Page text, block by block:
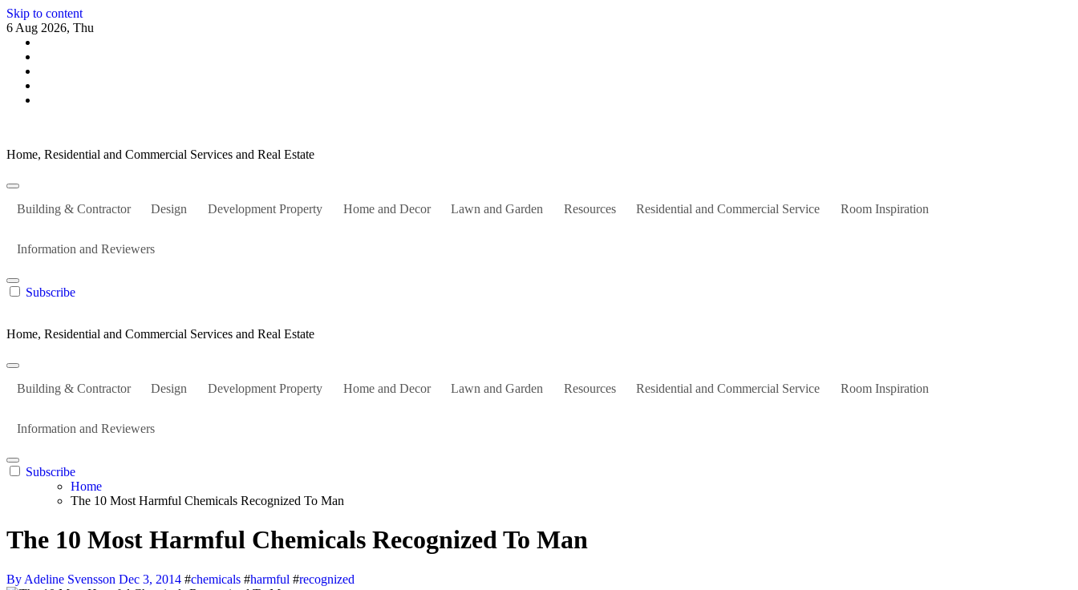
Skip to content
6 Aug 2026, Thu
Home, Residential and Commercial Services and Real Estate
Building & Contractor Design Development Property Home and Decor Lawn and Garden Resources Residential and Commercial Service Room Inspiration
Information and Reviewers
Subscribe
Home, Residential and Commercial Services and Real Estate
Building & Contractor Design Development Property Home and Decor Lawn and Garden Resources Residential and Commercial Service Room Inspiration
Information and Reviewers
Subscribe
Home
The 10 Most Harmful Chemicals Recognized To Man
The 10 Most Harmful Chemicals Recognized To Man
By Adeline Svensson Dec 3, 2014 #chemicals #harmful #recognized